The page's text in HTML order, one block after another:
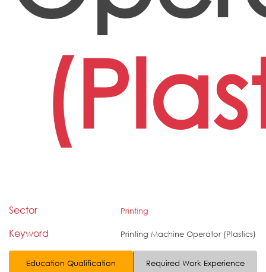
Sector Printing
Keyword Printing Machine Operator (Plastics)
Education Qualification
Required Work Experience